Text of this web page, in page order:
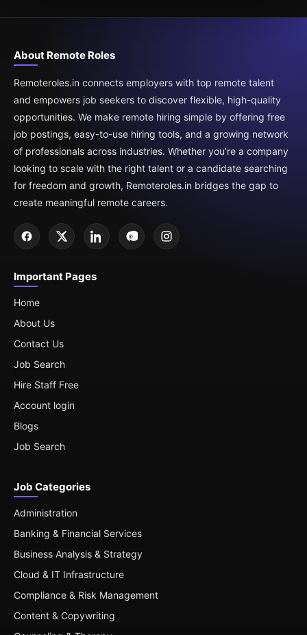
About Remote Roles
Remoteroles.in connects employers with top remote talent
and empowers job seekers to discover flexible, high-quality
opportunities. We make remote hiring simple by offering free
job postings, easy-to-use hiring tools, and a growing network
of professionals across industries. Whether you’re a company
looking to scale with the right talent or a candidate searching
for freedom and growth, Remoteroles.in bridges the gap to
create meaningful remote careers.
Important Pages
Home
About Us
Contact Us
Job Search
Hire Staff Free
Account login
Blogs
Job Search
Job Categories
Administration
Banking & Financial Services
Business Analysis & Strategy
Cloud & IT Infrastructure
Compliance & Risk Management
Content & Copywriting